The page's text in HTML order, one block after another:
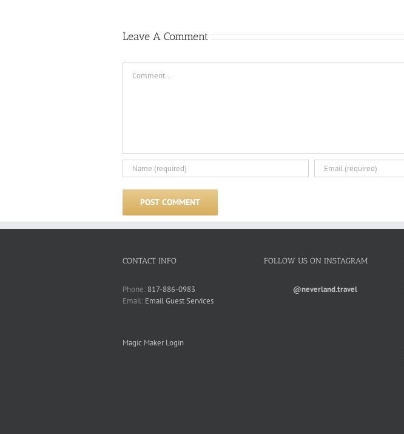
Leave A Comment
CONTACT INFO
Phone: 817-886-0983
Email: Email Guest Services
Magic Maker Login
FOLLOW US ON INSTAGRAM
@neverland.travel